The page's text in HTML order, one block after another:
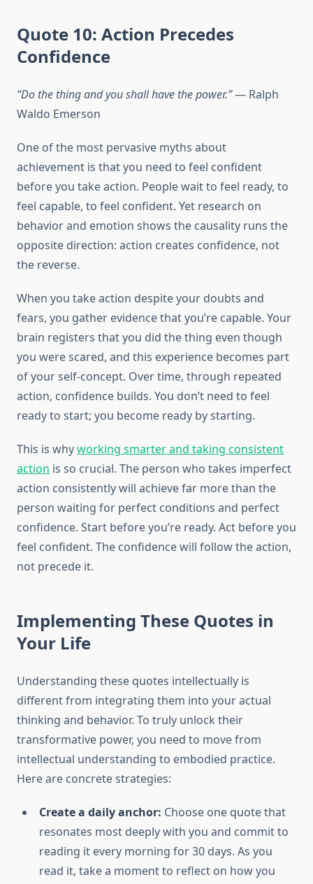
Quote 10: Action Precedes
Confidence
“Do the thing and you shall have the power.”— Ralph
Waldo Emerson
One of the most pervasive myths about
achievement is that you need to feel confident
before you take action. People wait to feel ready, to
feel capable, to feel confident. Yet research on
behavior and emotion shows the causality runs the
opposite direction: action creates confidence, not
the reverse.
When you take action despite your doubts and
fears, you gather evidence that you’re capable. Your
brain registers that you did the thing even though
you were scared, and this experience becomes part
of your self-concept. Over time, through repeated
action, confidence builds. You don’t need to feel
ready to start; you become ready by starting.
This is whyworking smarter and taking consistent
action is so crucial. The person who takes imperfect
action consistently will achieve far more than the
person waiting for perfect conditions and perfect
confidence. Start before you’re ready. Act before you
feel confident. The confidence will follow the action,
not precede it.
Implementing These Quotes in
Your Life
Understanding these quotes intellectually is
different from integrating them into your actual
thinking and behavior. To truly unlock their
transformative power, you need to move from
intellectual understanding to embodied practice.
Here are concrete strategies:
Create a daily anchor: Choose one quote that
resonates most deeply with you and commit to
reading it every morning for 30 days. As you
read it, take a moment to reflect on how you